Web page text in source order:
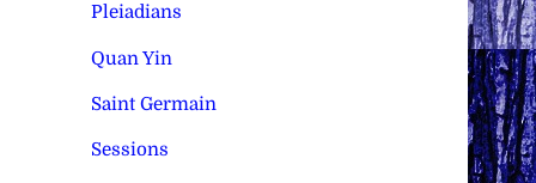
Pleiadians
Quan Yin
Saint Germain
Sessions